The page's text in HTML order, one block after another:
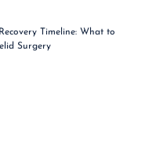
Timeline: What to
Surgery